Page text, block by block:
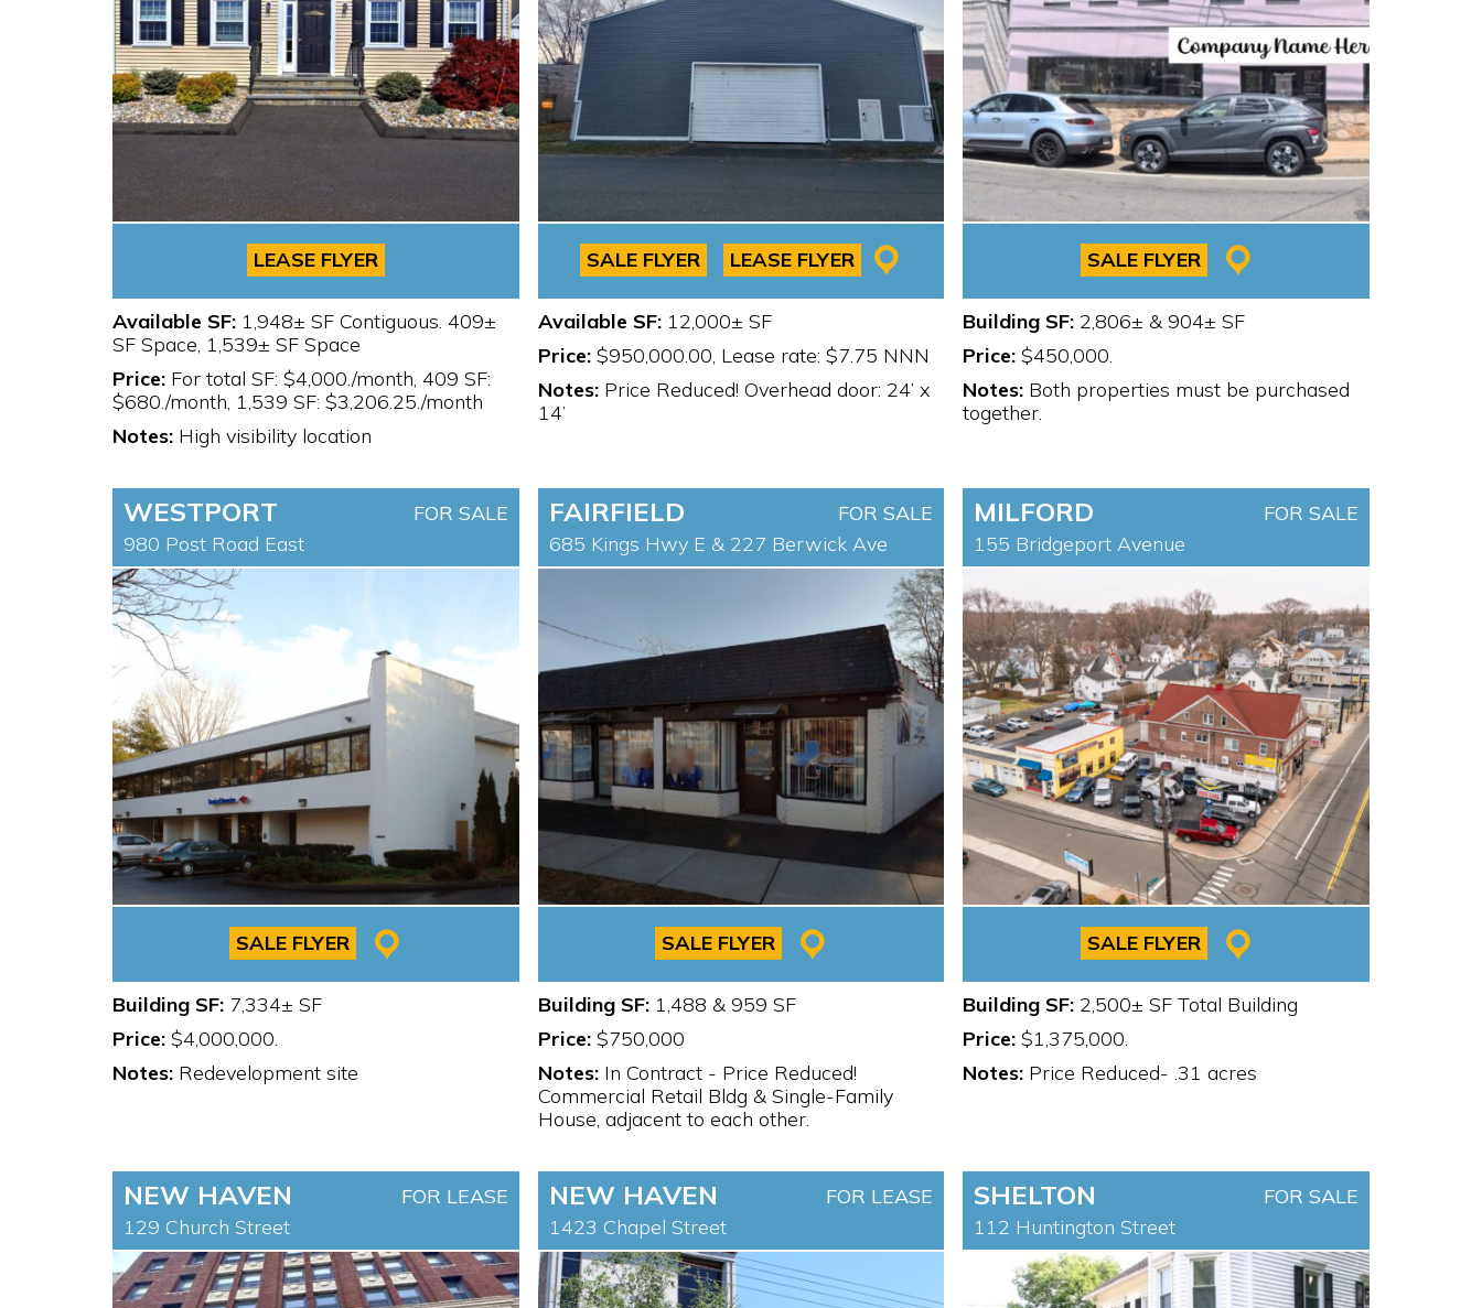
LEASE FLYER
Available SF: 1,948± SF Contiguous. 409±
SF Space, 1,539± SF Space
Price: For total SF: $4,000./month, 409 SF:
$680./month, 1,539 SF: $3,206.25./month
Notes: High visibility location
SALE FLYER LEASE FLYER
Available SF: 12,000± SF
Price: $950,000.00, Lease rate: $7.75 NNN
Notes: Price Reduced! Overhead door: 24’ x
14’
SALE FLYER
Building SF: 2,806± & 904± SF
Price:$450,000.
Notes: Both properties must be purchased
together.
WESTPORT
FOR SALE
980 Post Road East
SALE FLYER
Building SF: 7,334± SF
Price: $4,000,000.
Notes: Redevelopment site
FAIRFIELD
FOR SALE
685 Kings Hwy E & 227 Berwick Ave
SALE FLYER
Building SF: 1,488 & 959 SF
Price: $750,000
Notes: In Contract - Price Reduced!
Commercial Retail Bldg & Single-Family
House, adjacent to each other.
MILFORD
FOR SALE
155 Bridgeport Avenue
SALE FLYER
Building SF: 2,500± SF Total Building
Price:$1,375,000.
Notes: Price Reduced- .31 acres
NEW HAVEN
FOR LEASE
129 Church Street
NEW HAVEN
FOR LEASE
1423 Chapel Street
SHELTON
FOR SALE
112 Huntington Street